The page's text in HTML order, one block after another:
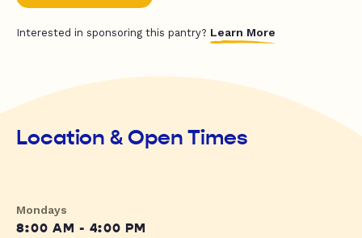
Interested in sponsoring this pantry? Learn More
Location & Open Times
Mondays
8:00 AM - 4:00 PM